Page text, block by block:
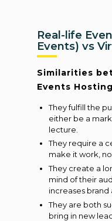
Real-life
Events) vs
Similarities
Events
They fulfill the
either be a
lecture.
They require a
make it work,
They create a
mind of their
increases brand
They are both
bring in new